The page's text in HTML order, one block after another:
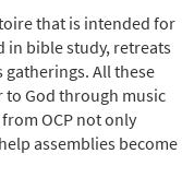
that is intended for
in bible study, retreats
All these
to God through music
OCP not only
assemblies become